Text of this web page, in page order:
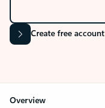
Create free account
Overview